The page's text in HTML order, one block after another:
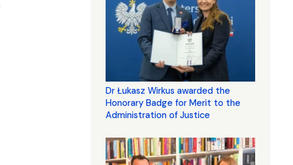
Dr Łukasz Wirkus awarded the
Honorary Badge for Merit to the
Administration of Justice